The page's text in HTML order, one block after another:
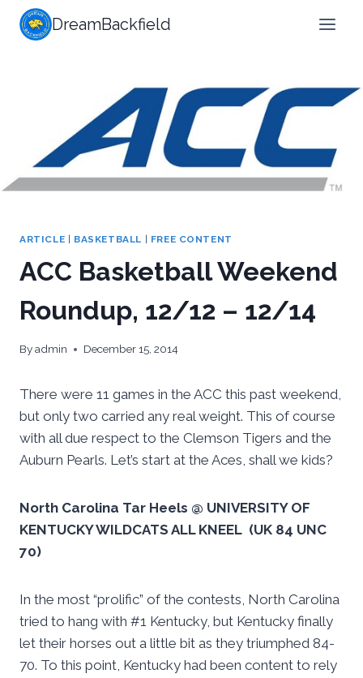
Skip
DreamBackfield
ARTICLE | BASKETBALL | FREE CONTENT
ACC Basketball Weekend
Roundup, 12/12 – 12/14
Byadmin December 15, 2014
There were 11 games in the ACC this past weekend,
but only two carried any real weight. This of course
with all due respect to the Clemson Tigers and the
Auburn Pearls. Let’s start at the Aces, shall we kids?
North Carolina Tar Heels @ UNIVERSITY OF
KENTUCKY WILDCATS ALL KNEEL (UK 84 UNC
70)
In the most “prolific” of the contests, North Carolina
tried to hang with #1 Kentucky, but Kentucky finally
let their horses out a little bit as they triumphed 84-
70. To this point, Kentucky had been content to rely